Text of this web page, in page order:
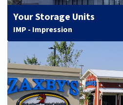
Your Storage Units
IMP - Impression